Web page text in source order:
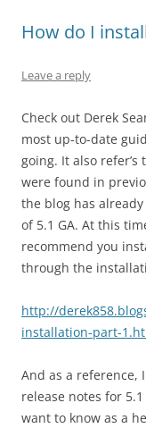
How do I
Leave a reply
Check out Derek
most up-to-date
going. It also
were found in
the blog has
of 5.1 GA. At this
recommend you
through the
http://
installation-part-
And as a reference,
release notes for
want to know as a